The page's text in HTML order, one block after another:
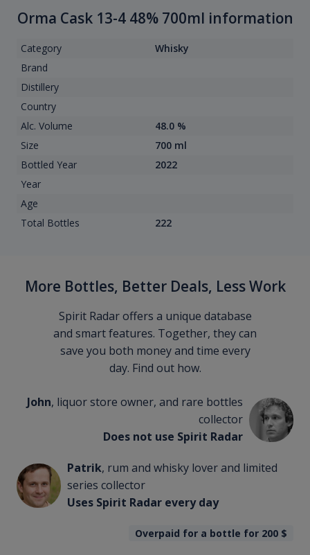
Orma Cask 13-4 48% 700ml information
Category
Whisky
Brand
Distillery
Country
Alc. Volume
48.0 %
Size
700 ml
Bottled Year
2022
Year
Age
Total Bottles
222
More Bottles, Better Deals, Less Work
Spirit Radar offers a unique database
and smart features. Together, they can
save you both money and time every
day. Find out how.
John, liquor store owner, and rare bottles
collector
Does not use Spirit Radar
Patrik, rum and whisky lover and limited
series collector
Uses Spirit Radar every day
Overpaid for a bottle for 200 $